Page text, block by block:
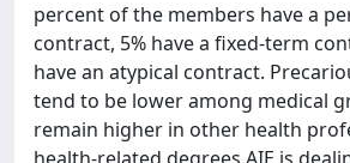
percent of the members have a
contract, 5% have a fixed-term
have an atypical contract.
tend to be lower among medical
remain higher in other health